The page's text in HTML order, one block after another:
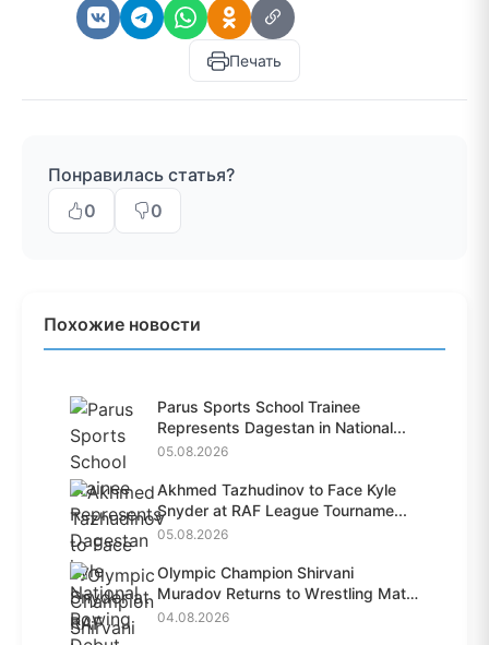
Печать
Понравилась статья?
0
0
Похожие новости
Parus Sports School Trainee
Represents Dagestan in National...
05.08.2026
Akhmed Tazhudinov to Face Kyle
Snyder at RAF League Tourname...
05.08.2026
Olympic Champion Shirvani
Muradov Returns to Wrestling Mat
A...
04.08.2026